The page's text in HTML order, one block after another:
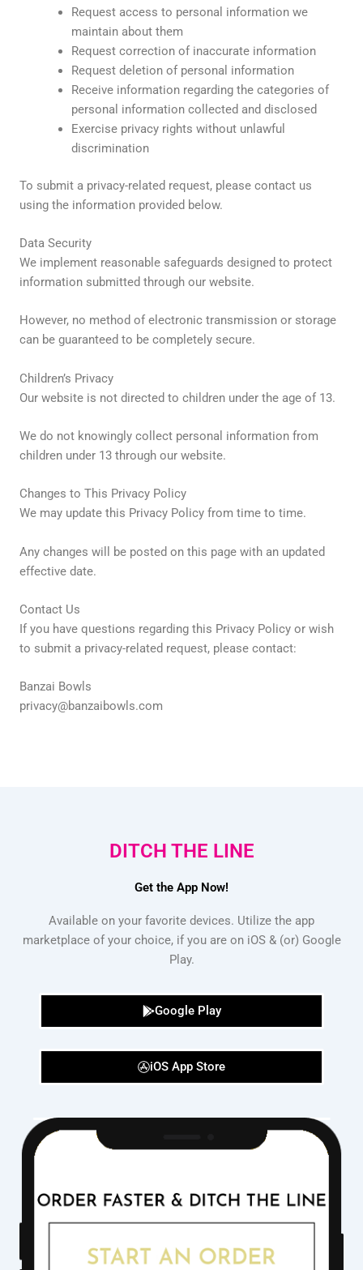
Request access to personal information we
maintain about them
Request correction of inaccurate information
Request deletion of personal information
Receive information regarding the categories of
personal information collected and disclosed
Exercise privacy rights without unlawful
discrimination
To submit a privacy-related request, please contact us
using the information provided below.
Data Security
We implement reasonable safeguards designed to protect
information submitted through our website.
However, no method of electronic transmission or storage
can be guaranteed to be completely secure.
Children’s Privacy
Our website is not directed to children under the age of 13.
We do not knowingly collect personal information from
children under 13 through our website.
Changes to This Privacy Policy
We may update this Privacy Policy from time to time.
Any changes will be posted on this page with an updated
effective date.
Contact Us
If you have questions regarding this Privacy Policy or wish
to submit a privacy-related request, please contact:
Banzai Bowls
privacy@banzaibowls.com
DITCH THE LINE
Get the App Now!
Available on your favorite devices. Utilize the app
marketplace of your choice, if you are on iOS & (or) Google
Play.
Google Play
iOS App Store